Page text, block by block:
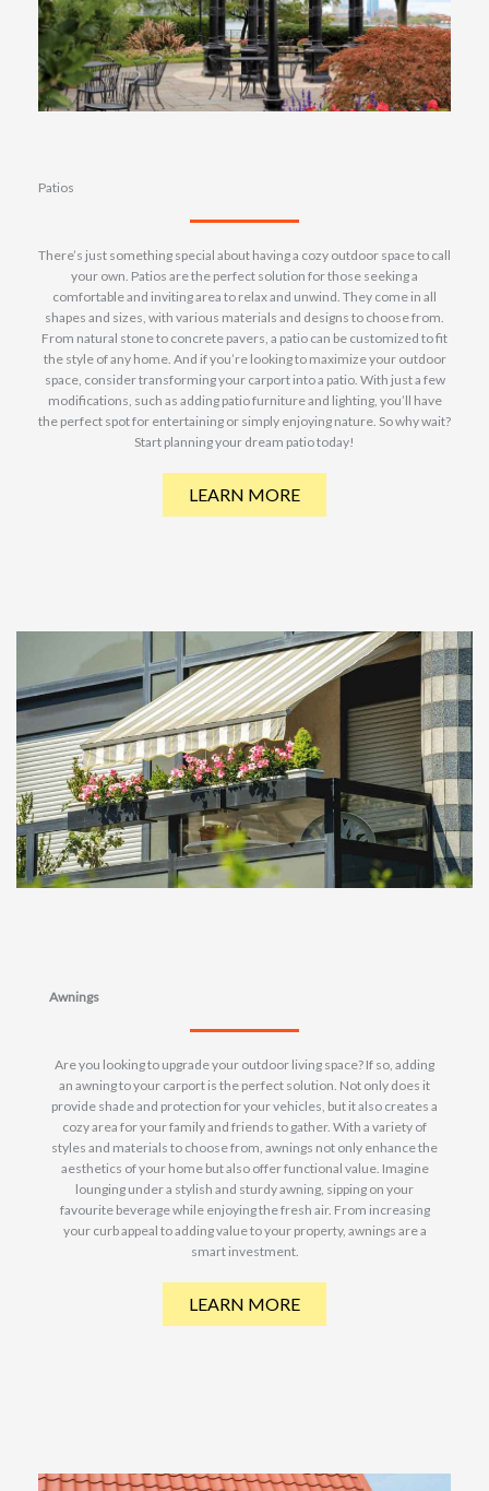
Patios
There’s just something special about having a cozy outdoor space to call
your own. Patios are the perfect solution for those seeking a
comfortable and inviting area to relax and unwind. They come in all
shapes and sizes, with various materials and designs to choose from.
From natural stone to concrete pavers, a patio can be customized to fit
the style of any home. And if you’re looking to maximize your outdoor
space, consider transforming your carport into a patio. With just a few
modifications, such as adding patio furniture and lighting, you’ll have
the perfect spot for entertaining or simply enjoying nature. So why wait?
Start planning your dream patio today!
LEARN MORE
Awnings
Are you looking to upgrade your outdoor living space? If so, adding
an awning to your carport is the perfect solution. Not only does it
provide shade and protection for your vehicles, but it also creates a
cozy area for your family and friends to gather. With a variety of
styles and materials to choose from, awnings not only enhance the
aesthetics of your home but also offer functional value. Imagine
lounging under a stylish and sturdy awning, sipping on your
favourite beverage while enjoying the fresh air. From increasing
your curb appeal to adding value to your property, awnings are a
smart investment.
LEARN MORE